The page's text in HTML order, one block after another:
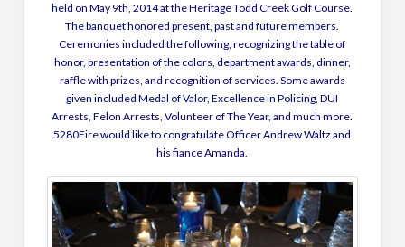
held on May 9th, 2014 at the Heritage Todd Creek Golf Course.
The banquet honored present, past and future members.
Ceremonies included the following, recognizing the table of
honor, presentation of the colors, department awards, dinner,
raffle with prizes, and recognition of services. Some awards
given included Medal of Valor, Excellence in Policing, DUI
Arrests, Felon Arrests, Volunteer of The Year, and much more.
5280Fire would like to congratulate Officer Andrew Waltz and
his fiance Amanda.